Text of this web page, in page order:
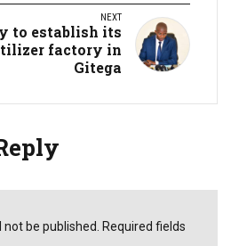
NEXT
to establish its
factory in
Gitega
be published. Required fields